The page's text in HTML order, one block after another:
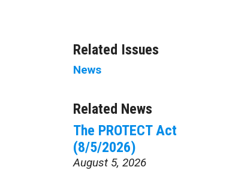
Related Issues
News
Related News
The PROTECT Act
(8/5/2026)
August 5, 2026